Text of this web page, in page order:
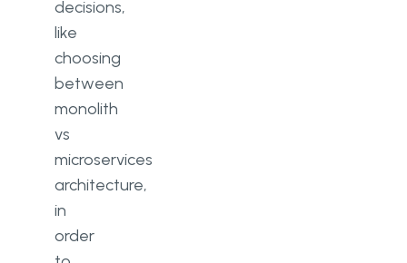
decisions,
like
choosing
between
monolith
vs
microservices
architecture,
in
order